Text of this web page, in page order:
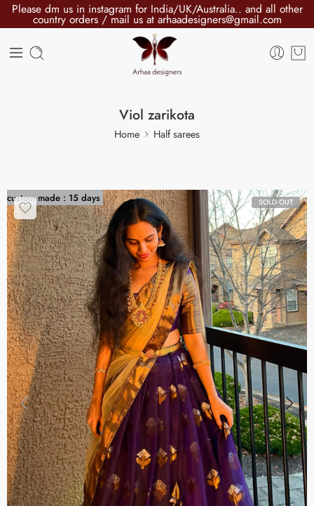
Please dm us in instagram for India/UK/Australia.. and all other
country orders / mail us at arhaadesigners@gmail.com
Viol zarikota
Home Half sarees
SOLD OUT
custom made : 15 days